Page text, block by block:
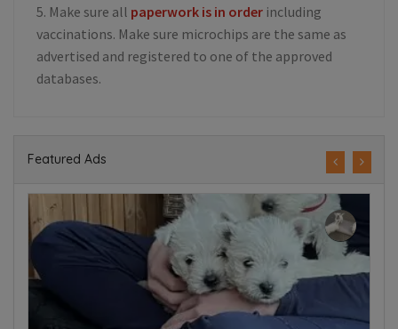
5. Make sure all paperwork is in order including
vaccinations. Make sure microchips are the same as
advertised and registered to one of the approved
databases.
Featured Ads